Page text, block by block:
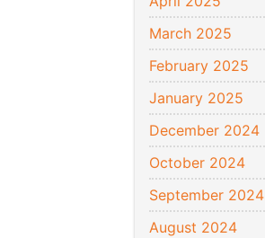
March 2025
February 2025
January 2025
December 2024
October 2024
September 2024
August 2024